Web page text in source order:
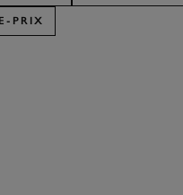
PRIX